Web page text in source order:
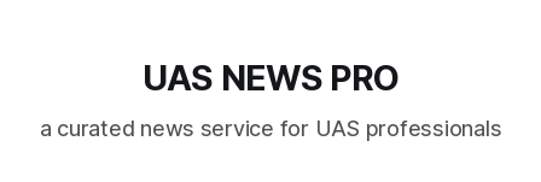
UAS NEWS PRO
a curated news service for UAS professionals